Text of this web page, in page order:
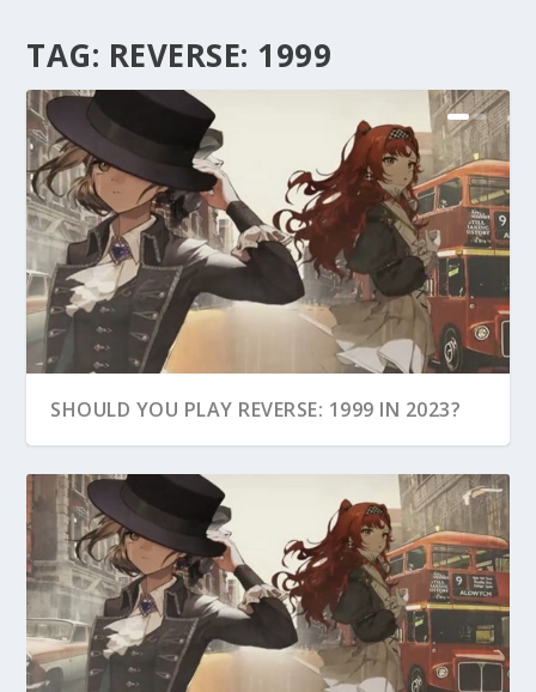
TAG: REVERSE: 1999
SHOULD YOU PLAY REVERSE: 1999 IN 2023?